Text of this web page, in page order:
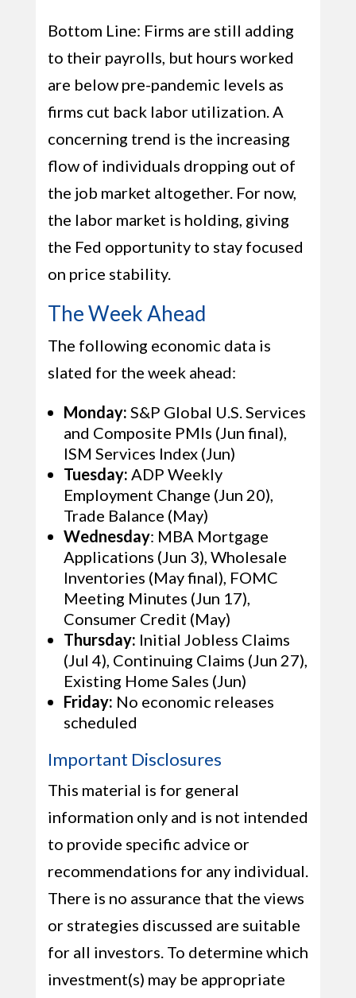
Bottom Line: Firms are still adding
to their payrolls, but hours worked
are below pre-pandemic levels as
firms cut back labor utilization. A
concerning trend is the increasing
flow of individuals dropping out of
the job market altogether. For now,
the labor market is holding, giving
the Fed opportunity to stay focused
on price stability.
The Week Ahead
The following economic data is
slated for the week ahead:
Monday: S&P Global U.S. Services
and Composite PMIs (Jun final),
ISM Services Index (Jun)
Tuesday: ADP Weekly
Employment Change (Jun 20),
Trade Balance (May)
Wednesday: MBA Mortgage
Applications (Jun 3), Wholesale
Inventories (May final), FOMC
Meeting Minutes (Jun 17),
Consumer Credit (May)
Thursday: Initial Jobless Claims
(Jul 4), Continuing Claims (Jun 27),
Existing Home Sales (Jun)
Friday: No economic releases
scheduled
Important Disclosures
This material is for general
information only and is not intended
to provide specific advice or
recommendations for any individual.
There is no assurance that the views
or strategies discussed are suitable
for all investors. To determine which
investment(s) may be appropriate